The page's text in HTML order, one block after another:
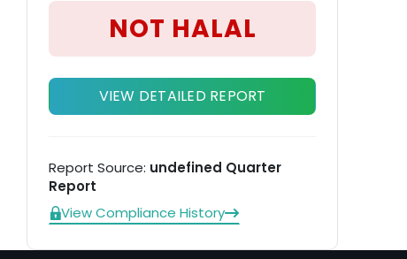
NOT HALAL
VIEW DETAILED REPORT
Report Source: undefined Quarter
Report
View Compliance History